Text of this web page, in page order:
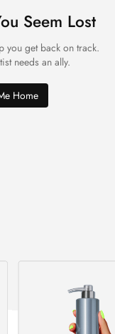
Seem Lost
you get back on track.
needs an ally.
Home